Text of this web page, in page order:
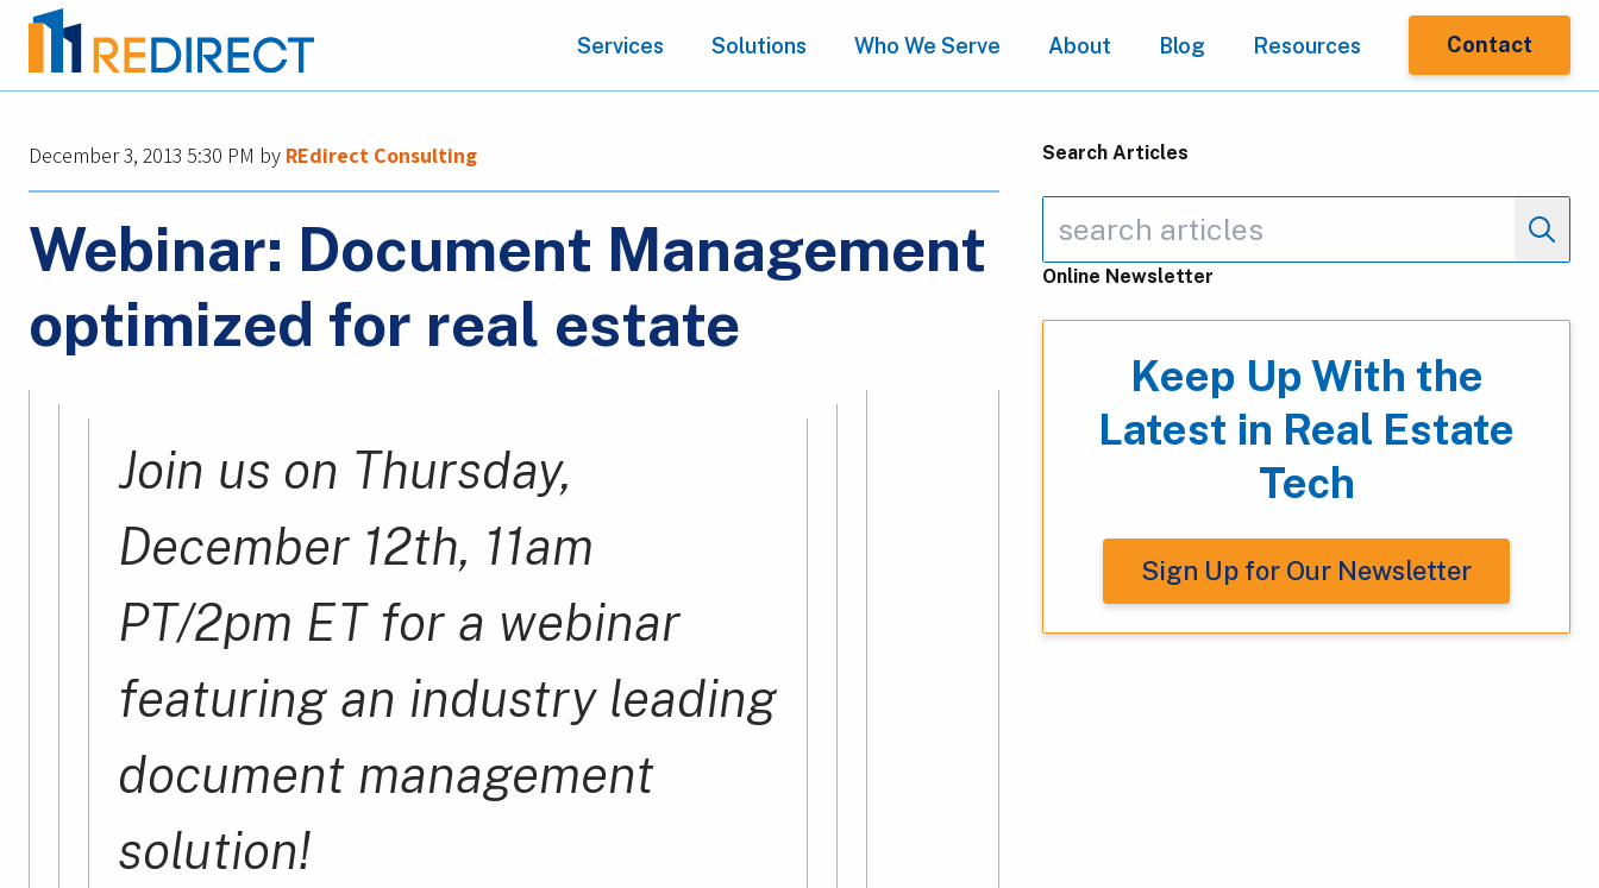
Services Solutions Who We Serve About Blog Resources Contact
December 3, 2013 5:30 PM by REdirect Consulting
Webinar: Document Management
optimized for real estate
Join us on Thursday,
December 12th, 11am
PT/2pm ET for a webinar
featuring an industry leading
document management
solution!
Search Articles
Online Newsletter
Keep Up With the
Latest in Real Estate
Tech
Sign Up for Our Newsletter